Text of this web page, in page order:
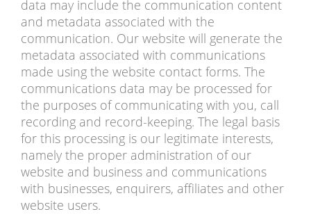
data may include the communication content
and metadata associated with the
communication. Our website will generate the
metadata associated with communications
made using the website contact forms. The
communications data may be processed for
the purposes of communicating with you, call
recording and record-keeping. The legal basis
for this processing is our legitimate interests,
namely the proper administration of our
website and business and communications
with businesses, enquirers, affiliates and other
website users.